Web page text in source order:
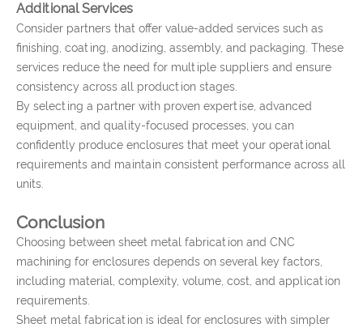
Additional Services
Consider partners that offer value-added services such as
finishing, coating, anodizing, assembly, and packaging. These
services reduce the need for multiple suppliers and ensure
consistency across all production stages.
By selecting a partner with proven expertise, advanced
equipment, and quality-focused processes, you can
confidently produce enclosures that meet your operational
requirements and maintain consistent performance across all
units.
Conclusion
Choosing between sheet metal fabrication and CNC
machining for enclosures depends on several key factors,
including material, complexity, volume, cost, and application
requirements.
Sheet metal fabrication is ideal for enclosures with simpler